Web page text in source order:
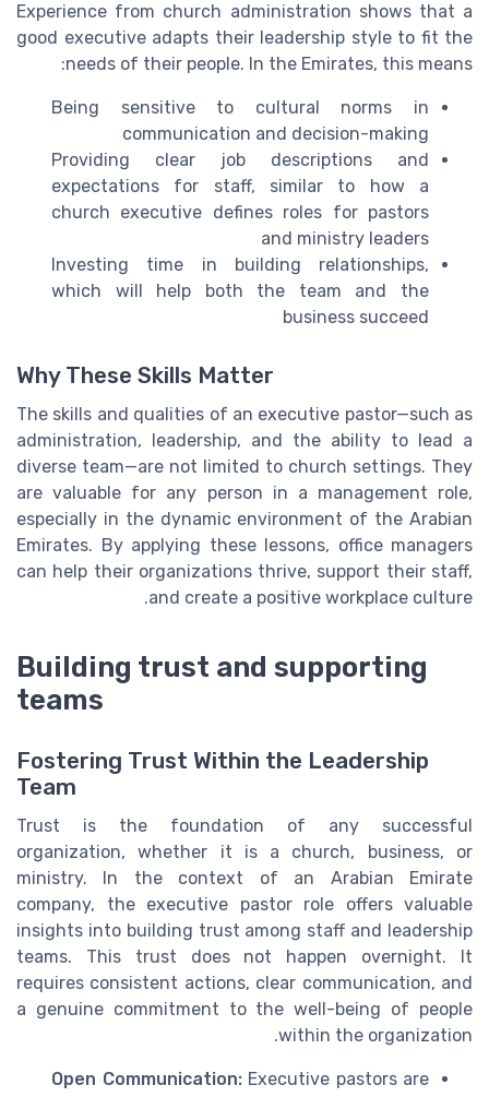
Experience from church administration shows that a
good executive adapts their leadership style to fit the
needs of their people. In the Emirates, this means:
Being sensitive to cultural norms in
communication and decision-making
Providing clear job descriptions and
expectations for staff, similar to how a
church executive defines roles for pastors
and ministry leaders
Investing time in building relationships,
which will help both the team and the
business succeed
Why These Skills Matter
The skills and qualities of an executive pastor—such as
administration, leadership, and the ability to lead a
diverse team—are not limited to church settings. They
are valuable for any person in a management role,
especially in the dynamic environment of the Arabian
Emirates. By applying these lessons, office managers
can help their organizations thrive, support their staff,
and create a positive workplace culture.
Building trust and supporting
teams
Fostering Trust Within the Leadership
Team
Trust is the foundation of any successful
organization, whether it is a church, business, or
ministry. In the context of an Arabian Emirate
company, the executive pastor role offers valuable
insights into building trust among staff and leadership
teams. This trust does not happen overnight. It
requires consistent actions, clear communication, and
a genuine commitment to the well-being of people
within the organization.
Open Communication:Executive pastors are